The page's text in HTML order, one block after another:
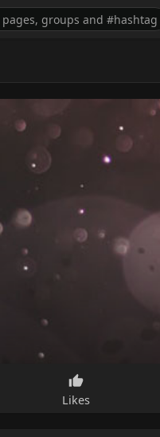
Likes